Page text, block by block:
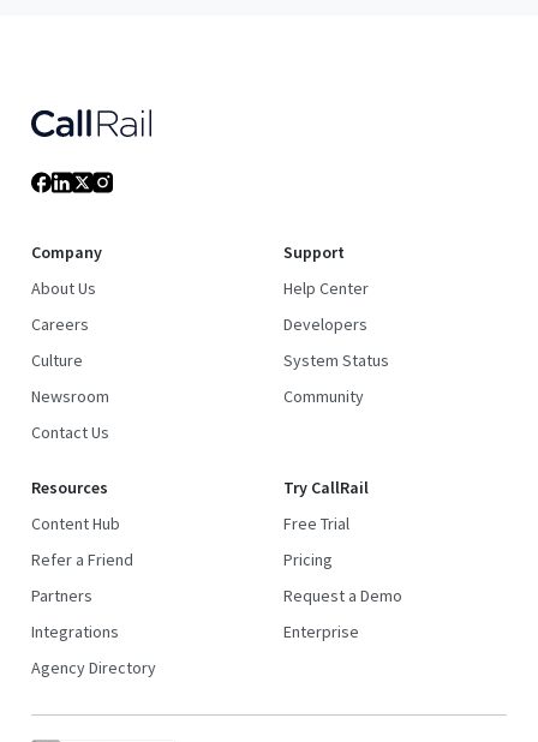
Company
About Us
Careers
Culture
Newsroom
Contact Us
Support
Help Center
Developers
System Status
Community
Resources
Content Hub
Refer a Friend
Partners
Integrations
Agency Directory
Try CallRail
Free Trial
Pricing
Request a Demo
Enterprise